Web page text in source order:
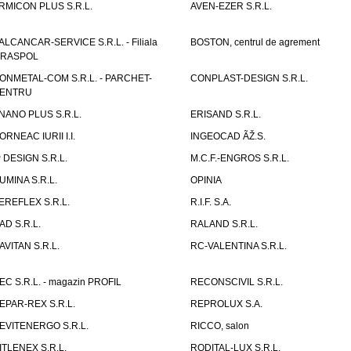
PLUS S.R.L. AVEN-EZER S.R.L.
SERVICE S.R.L. - Filiala
BOSTON, centrul de agrement
COM S.R.L. - PARCHET-
CONPLAST-DESIGN S.R.L.
PLUS S.R.L.
ERISAND S.R.L.
IURII I.I.
INGEOCAD ÃŽ.S.
DESIGN S.R.L.
M.C.F.-ENGROS S.R.L.
S.R.L.
OPINIA
S.R.L.
R.I.F. S.A.
S.R.L.
RALAND S.R.L.
S.R.L.
RC-VALENTINA S.R.L.
S.R.L. - magazin PROFIL
RECONSCIVIL S.R.L.
REX S.R.L.
REPROLUX S.A.
S.R.L.
RICCO, salon
S.R.L.
RODITAL-LUX S.R.L.